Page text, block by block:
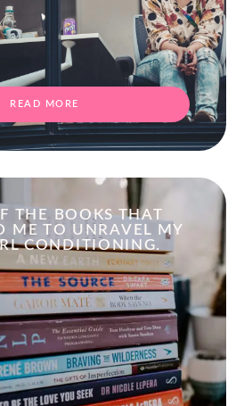
READ MORE
THE BOOKS THAT
ME TO UNRAVEL MY
CONDITIONING.